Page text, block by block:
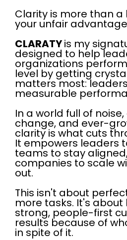
Clarity is more than a
your unfair
CLARATYis my
designed to help
organizations
level by getting
matters most:
measurable
In a world full of
change, and ever-
clarity is what cuts
It empowers leaders
teams to stay
companies to scale
out.
This isn't about
more tasks. It's
strong, people-first
results because of
in spite of it.